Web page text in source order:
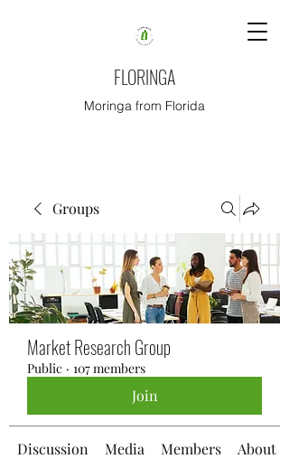
FLORINGA
Moringa from Florida
Groups
Market Research Group
Public · 107 members
Join
Discussion Media Members About